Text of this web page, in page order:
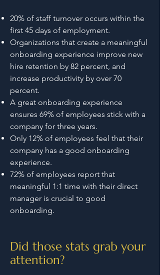
20% of staff turnover occurs within the
first 45 days of employment.
Organizations that create a meaningful
onboarding experience improve new
hire retention by 82 percent, and
increase productivity by over 70
percent.
A great onboarding experience
ensures 69% of employees stick with a
company for three years.
Only 12% of employees feel that their
company has a good onboarding
experience.
72% of employees report that
meaningful 1:1 time with their direct
manager is crucial to good
onboarding.
Did those stats grab your
attention?